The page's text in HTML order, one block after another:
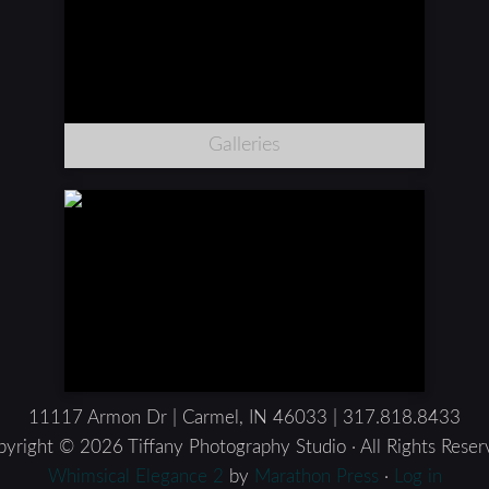
Galleries
11117 Armon Dr | Carmel, IN 46033 | 317.818.8433
© 2026 Tiffany Photography Studio · All Rights
Whimsical Elegance 2 by Marathon Press · Log in